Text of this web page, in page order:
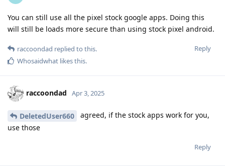
You can still use all the pixel stock google apps. Doing this
will still be loads more secure than using stock pixel android.
Reply
raccoondad replied to this.
Whosaidwhat likes this.
raccoondad Apr 3, 2025
DeletedUser660
agreed, if the stock apps work for you,
use those
Reply